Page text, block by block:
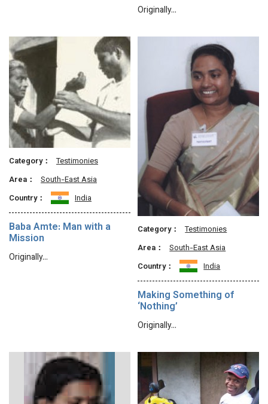
Originally…
Category：
Testimonies
Area：
South-East Asia
Country：
India
Baba Amte: Man with a
Mission
Originally…
Category：
Testimonies
Area：
South-East Asia
Country：
India
Making Something of
‘Nothing’
Originally…